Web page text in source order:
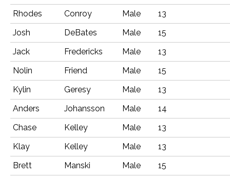
Rhodes
Conroy Male
13
Josh
DeBates Male
15
Jack
Fredericks Male
13
Nolin
Friend Male
15
Kylin
Geresy Male
13
Anders
Johansson Male
14
Chase
Kelley Male
13
Klay
Kelley Male
13
Brett
Manski Male
15